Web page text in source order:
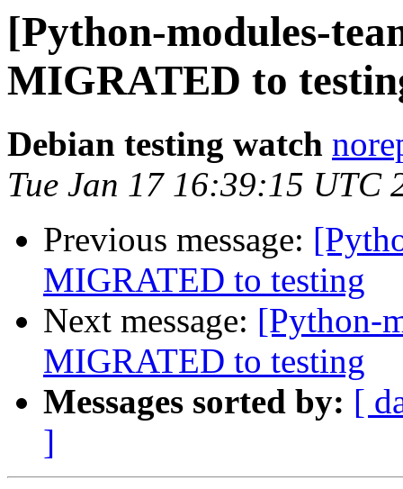
[Python-modules-
MIGRATED to
Debian testing watch
Tue Jan 17 16:39:15 UTC
Previous message:
MIGRATED to testing
Next message: [Python-
MIGRATED to testing
Messages sorted by: [
]